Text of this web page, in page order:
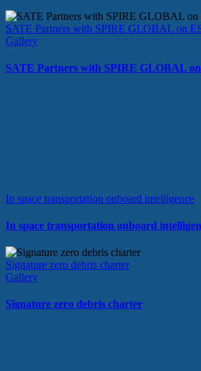
SATE Partners with SPIRE GLOBAL on
Gallery
SATE Partners with SPIRE GLOBAL
In space transportation onboard intelligence
In space transportation onboard
Signature zero debris charter
Gallery
Signature zero debris charter